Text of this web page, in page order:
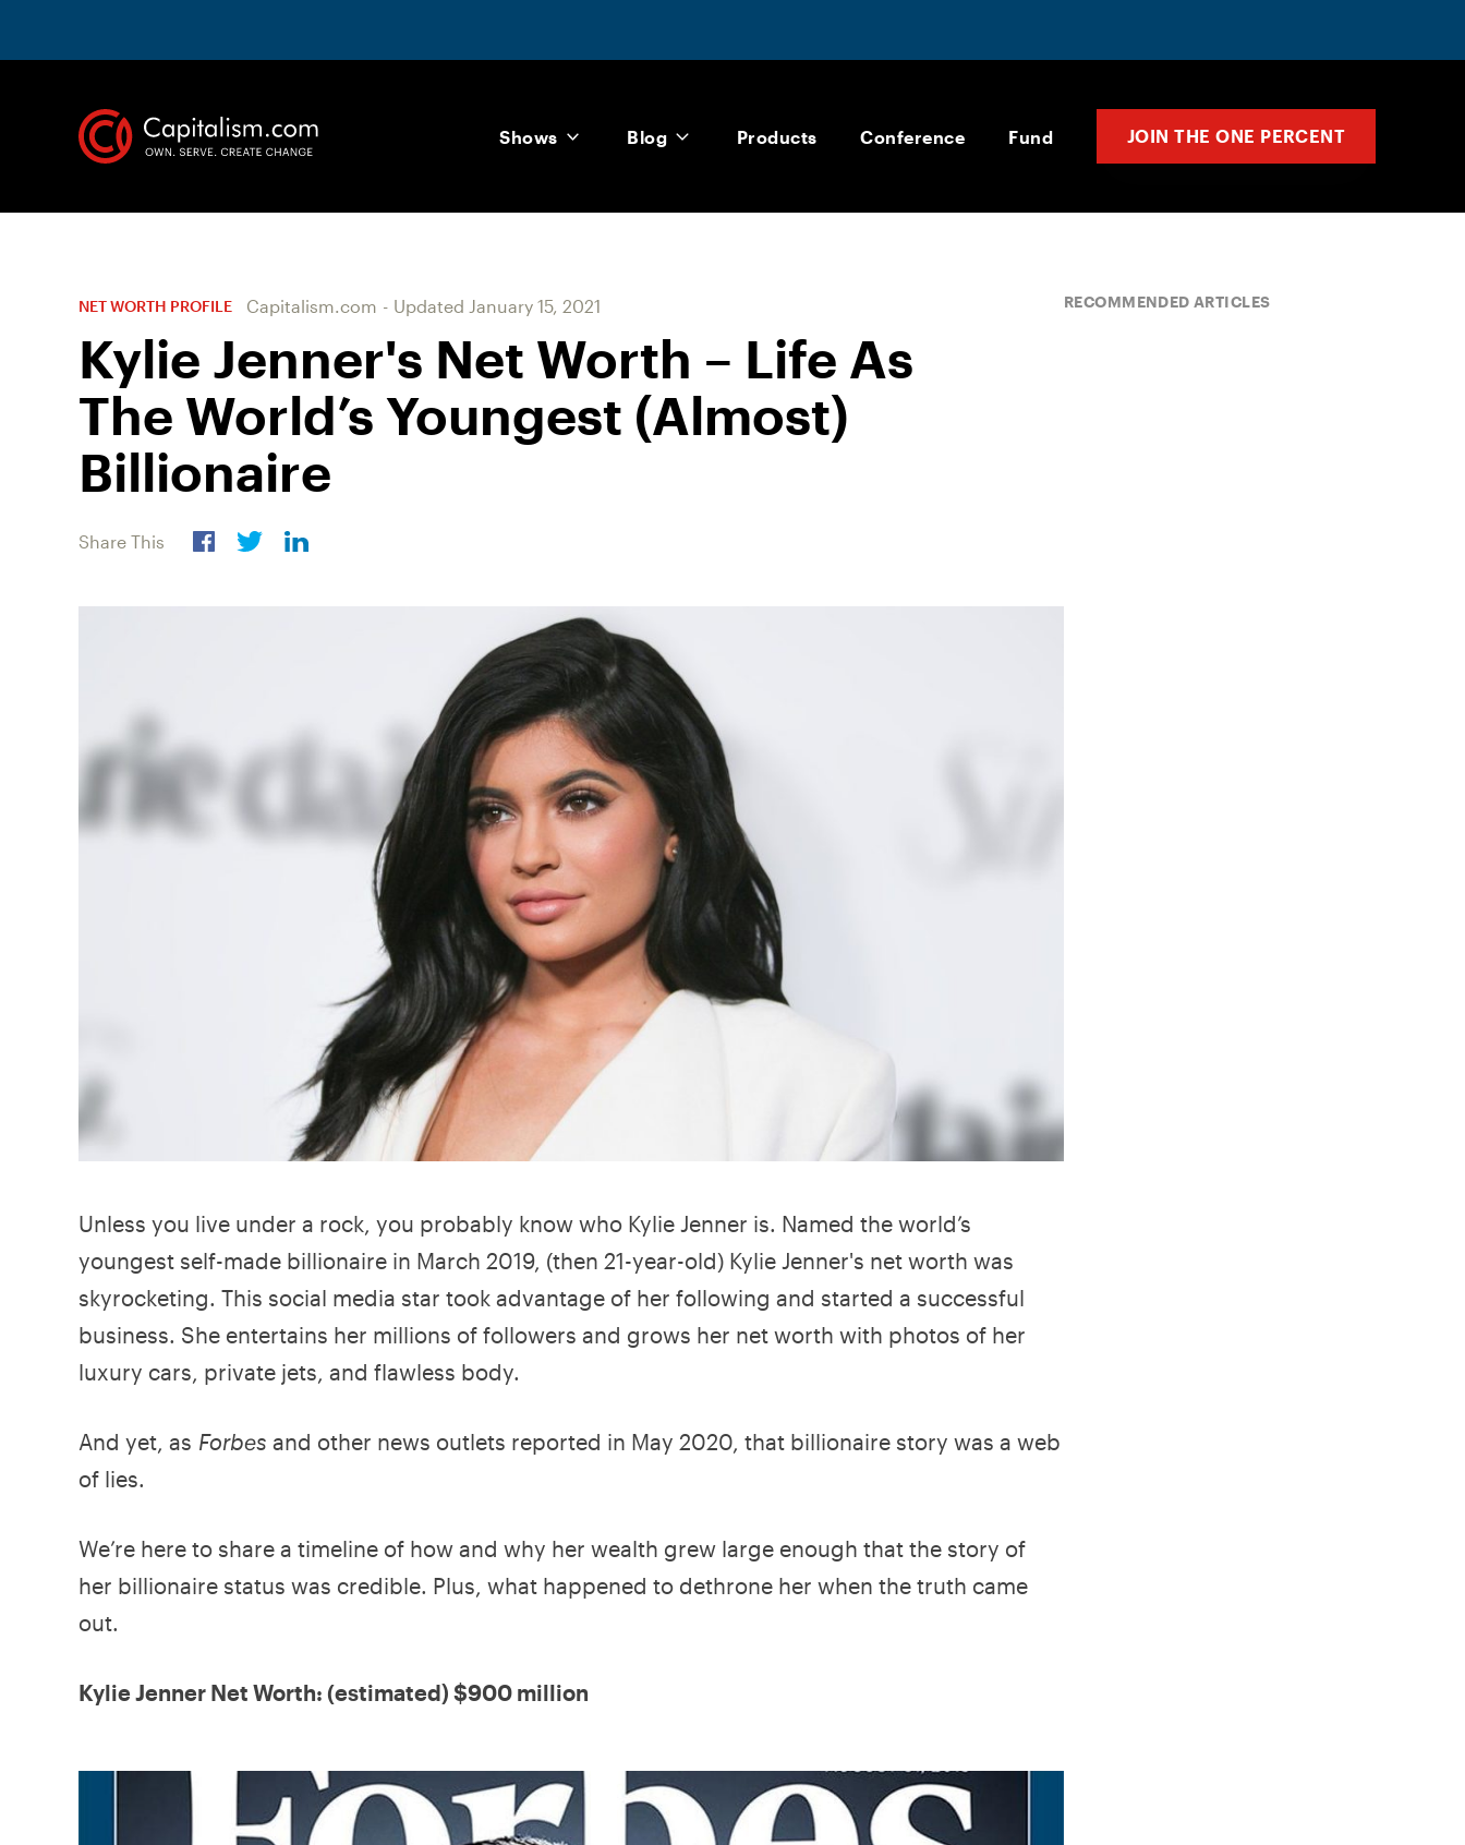
Shows Blog Products Conference Fund JOIN THE ONE PERCENT
NET WORTH PROFILE Capitalism.com - Updated January 15, 2021
Kylie Jenner's Net Worth – Life As
The World’s Youngest (Almost)
Billionaire
Share This
Unless you live under a rock, you probably know who Kylie Jenner is. Named the world’s
youngest self-made billionaire in March 2019, (then 21-year-old) Kylie Jenner's net worth was
skyrocketing. This social media star took advantage of her following and started a successful
business. She entertains her millions of followers and grows her net worth with photos of her
luxury cars, private jets, and flawless body.
And yet, as Forbes and other news outlets reported in May 2020, that billionaire story was a web
of lies.
We’re here to share a timeline of how and why her wealth grew large enough that the story of
her billionaire status was credible. Plus, what happened to dethrone her when the truth came
out.
Kylie Jenner Net Worth: (estimated) $900 million
RECOMMENDED ARTICLES